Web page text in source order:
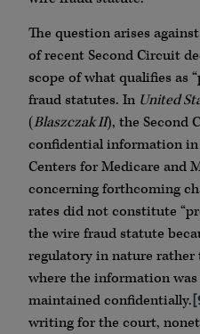
The question arises
of recent Second Circuit
scope of what qualifies as
fraud statutes. In United
(Blaszczak II), the Second
confidential information in
Centers for Medicare and
concerning forthcoming
rates did not constitute
the wire fraud statute
regulatory in nature
where the information
maintained confidentially.
writing for the court,